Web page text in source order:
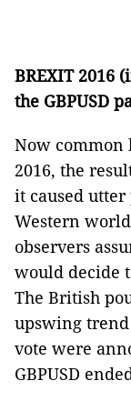
BREXIT 2016
the GBPUSD
Now common
2016, the
it caused
Western
observers
would decide
The British
upswing
vote were
GBPUSD